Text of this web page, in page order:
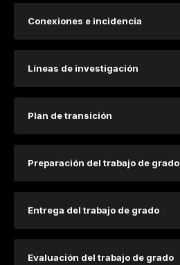
Conexiones e incidencia
​​​​​​​​​Lí​​​neas de investigación ​
Plan de transición
Preparación del trabajo de grado
Entrega del trabajo de grado
Evaluación del trabajo de grado